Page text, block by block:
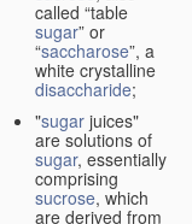
called “table
sugar” or
“saccharose”, a
white crystalline
disaccharide;
"sugar juices"
are solutions of
sugar, essentially
comprising
sucrose, which
are derived from